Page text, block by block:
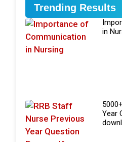
Trending Results
in
Year